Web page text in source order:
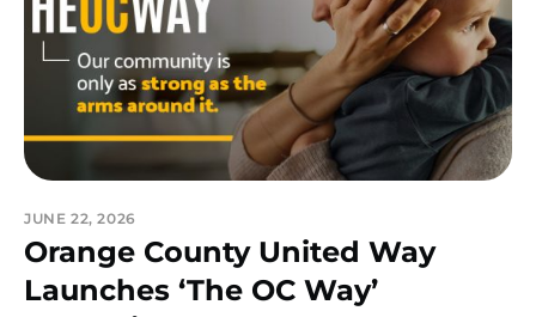
JUNE 22, 2026
Orange County United Way
Launches ‘The OC Way’